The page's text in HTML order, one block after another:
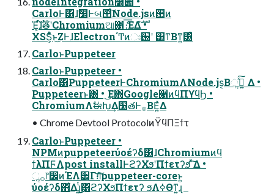
CarloͰ͸ɺࣗ෼Ͱબ୒ͨ͠Node.jsͷؔ਺ͷ
Έ͕ɺ໌ࣔతʹChromiumଆ΁ެ։͞ΕΔํࣜ •
XSS͕͋ͬͨͱ͜ΖͰɺElectron΄Ͳͷඃ֐ʹ ͸ͳΒͳ͍͸ͣ
CarloͱPuppeteer
CarloͱPuppeteer •
Carlo͸PuppeteerͰChromiumΛNode.js͔Βૢ࡞ͯ͠ ͍Δ •
Puppeteerͱ͸ • ͜Ε΋Google੡ͷϥΠϒϥϦ •
ChromiumΛࣗಈԽ͢Δ໨తͰ࡞ΒΕ͍ͯΔ
• Chrome Devtool ProtocolͷΫϥΠΞϯτ
CarloͱPuppeteer •
NPMͷpuppeteerύοέʔδ͸ɺChromiumͷϥ
ϯλΠϜΛpost installͰϩʔΧϧʹΠϯετʔϧ ͯ͘͠Δ •
ૢ࡞෦෼ͷΈΛ੾Γग़ͨ͠puppeteer-coreͱ͍
͏ύοέʔδ΋͋Δɻ͍ͭ͜͸ϩʔΧϧΠϯετʔ ϧΛߦΘͳ͍ɻ